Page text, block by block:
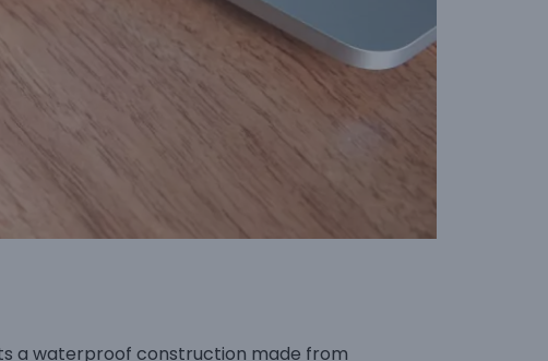
a waterproof construction made from